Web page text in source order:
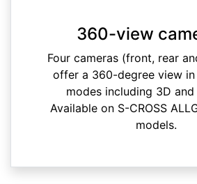
360-view
Four cameras (front, rear
offer a 360-degree view
modes including 3D
Available on S-CROSS
models.